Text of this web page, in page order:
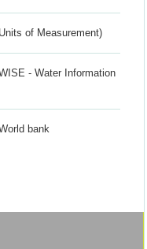
of Measurement)
- Water Information
bank